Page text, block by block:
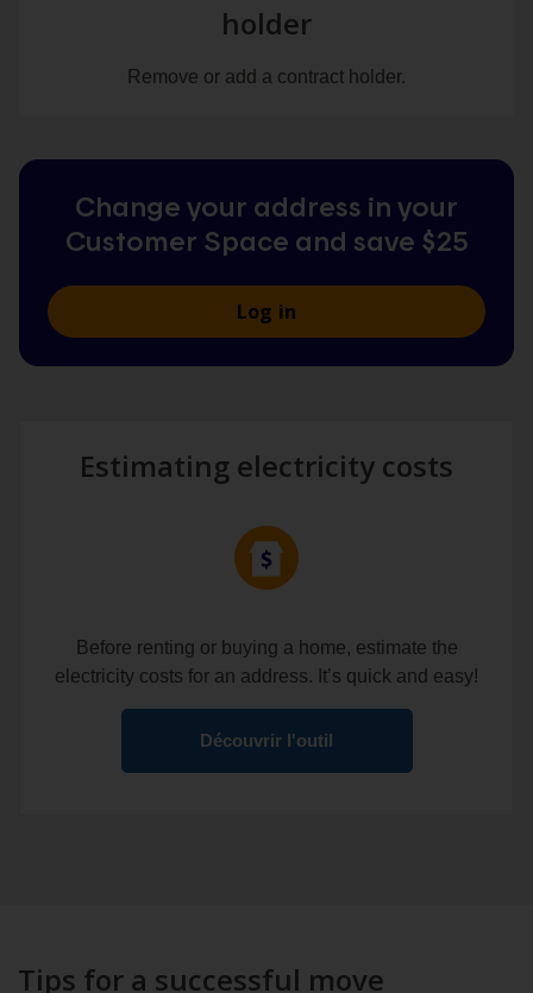
holder
Remove or add a contract holder.
Change your address in your
Customer Space and save $25
Log in
Estimating electricity costs
Before renting or buying a home, estimate the
electricity costs for an address. It’s quick and easy!
Découvrir l'outil
Tips for a successful move